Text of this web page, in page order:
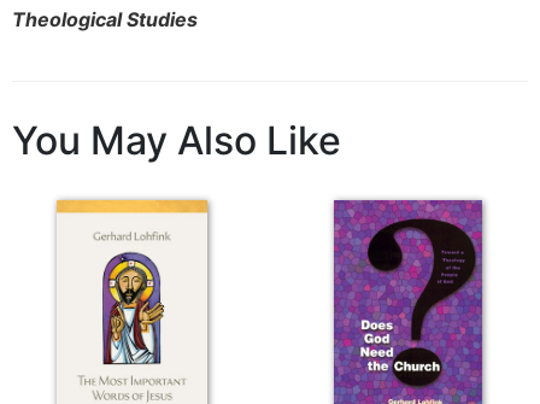
Theological Studies
You May Also Like